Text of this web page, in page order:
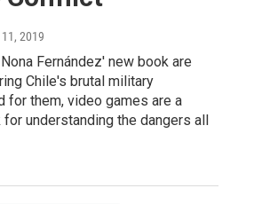
2019
Fernández' new book are
Chile's brutal military
for them, video games are a
understanding the dangers all